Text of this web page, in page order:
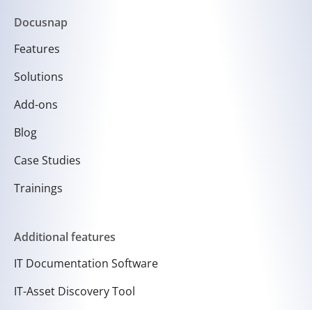
Docusnap
Features
Solutions
Add-ons
Blog
Case Studies
Trainings
Additional features
IT Documentation Software
IT-Asset Discovery Tool